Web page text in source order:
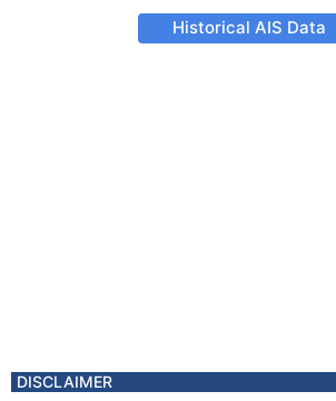
Historical AIS Data
DISCLAIMER